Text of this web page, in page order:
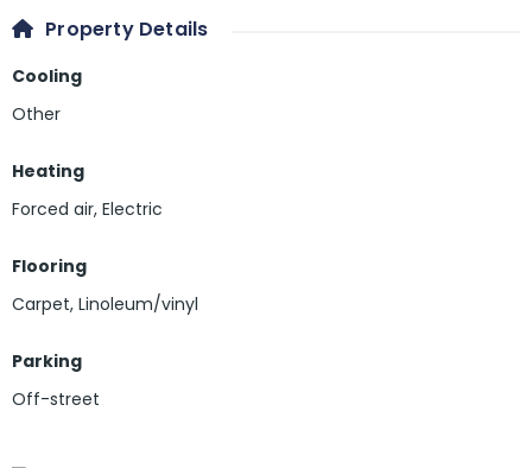
Property Details
Cooling
Other
Heating
Forced air, Electric
Flooring
Carpet, Linoleum/vinyl
Parking
Off-street